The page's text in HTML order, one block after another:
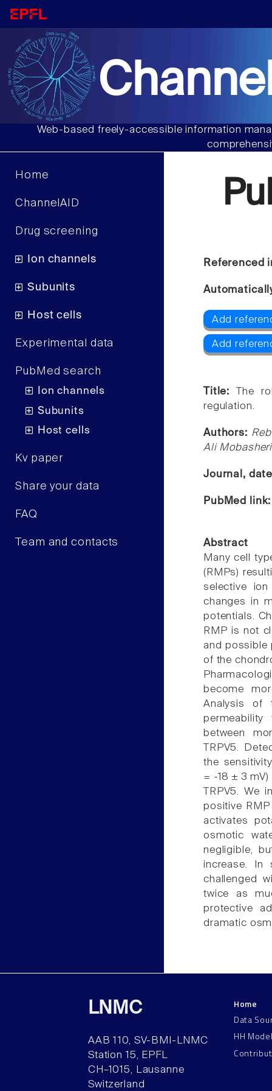
Web-based freely-accessible information
Home
ChannelAID
Drug screening
Ion channels
Subunits
Host cells
Experimental data
PubMed search
Ion channels
Subunits
Host cells
Kv paper
Share your data
FAQ
Team and contacts
Referenced
Add
Add
Title:
The
regulation.
Authors:
Ali
Journal,
PubMed
Abstract
Many cell
(RMPs)
selective
changes in
potentials.
RMP is not
and possible
of the
become
Analysis of
between
TRPV5.
the
= -18 ± 3
TRPV5. We
positive
activates
osmotic
negligible,
increase. In
challenged
twice as
protective
dramatic
LNMC
AAB 110, SV-BMI-LNMC
Station 15, EPFL
CH–1015, Lausanne
Switzerland
Home
Data
HH